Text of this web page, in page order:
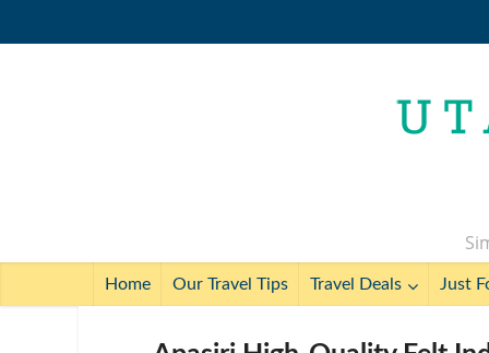
Home Our Travel Tips Travel Deals Just